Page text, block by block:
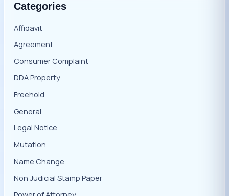
Categories
Affidavit
Agreement
Consumer Complaint
DDA Property
Freehold
General
Legal Notice
Mutation
Name Change
Non Judicial Stamp Paper